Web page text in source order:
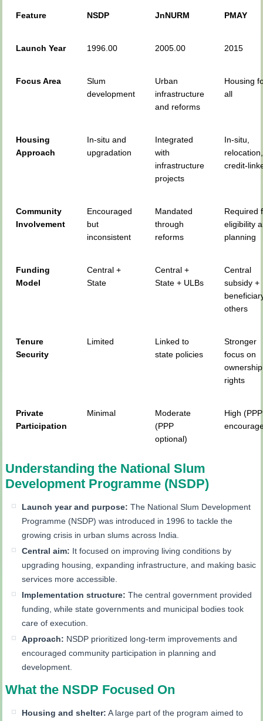
Feature NSDP JnNURM PMAY
Launch Year 1996.00 2005.00 2015
Focus Area
Slum
development
Urban
infrastructure
and reforms
Housing
all
Housing
Approach
In-situ and
upgradation
Integrated
with
infrastructure
projects
In-situ,
relocation,
credit-
Community
Involvement
Encouraged
but
inconsistent
Mandated
through
reforms
Required
eligibility
planning
Funding
Model
Central +
State
Central +
State + ULBs
Central
subsidy +
others
Tenure
Security
Limited
Linked to
state policies
Stronger
focus on
ownership
rights
Private
Participation
Minimal
Moderate
(PPP
optional)
High (PPP
Understanding the National Slum
Development Programme (NSDP)
Launch year and purpose: The National Slum Development
Programme (NSDP) was introduced in 1996 to tackle the
growing crisis in urban slums across India.
Central aim: It focused on improving living conditions by
upgrading housing, expanding infrastructure, and making basic
services more accessible.
Implementation structure: The central government provided
funding, while state governments and municipal bodies took
care of execution.
Approach: NSDP prioritized long-term improvements and
encouraged community participation in planning and
development.
What the NSDP Focused On
Housing and shelter: A large part of the program aimed to